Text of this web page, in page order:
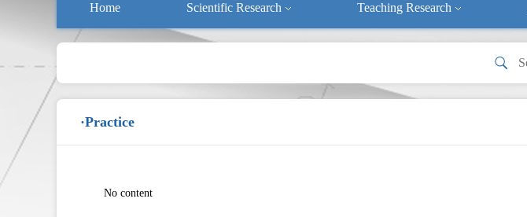
Home Scientific Research Teaching Research
·Practice
No content